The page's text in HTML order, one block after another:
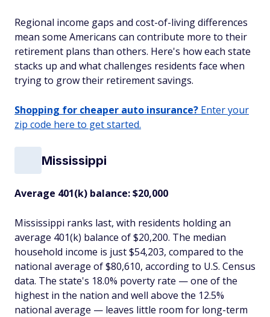
Regional income gaps and cost-of-living differences
mean some Americans can contribute more to their
retirement plans than others. Here's how each state
stacks up and what challenges residents face when
trying to grow their retirement savings.
Shopping for cheaper auto insurance? Enter your
zip code here to get started.
Mississippi
Average 401(k) balance: $20,000
Mississippi ranks last, with residents holding an
average 401(k) balance of $20,200. The median
household income is just $54,203, compared to the
national average of $80,610, according to U.S. Census
data. The state's 18.0% poverty rate — one of the
highest in the nation and well above the 12.5%
national average — leaves little room for long-term